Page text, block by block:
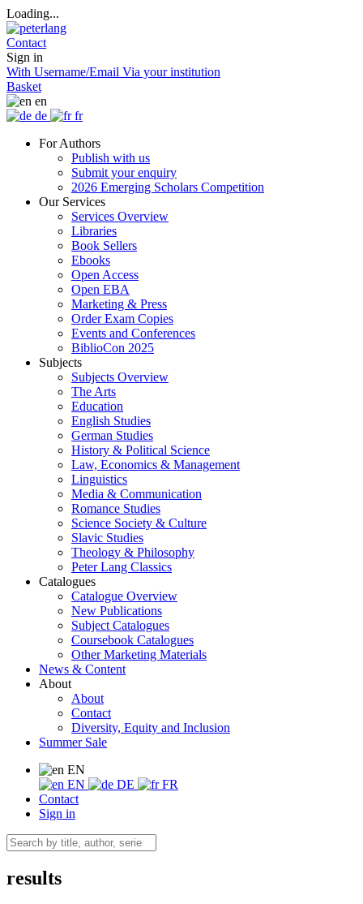
Loading...
Contact
Sign in
With Username/Email Via your institution
Basket
en
de
fr
For Authors
Publish with us
Submit your enquiry
2026 Emerging Scholars Competition
Our Services
Services Overview
Libraries
Book Sellers
Ebooks
Open Access
Open EBA
Marketing & Press
Order Exam Copies
Events and Conferences
BiblioCon 2025
Subjects
Subjects Overview
The Arts
Education
English Studies
German Studies
History & Political Science
Law, Economics & Management
Linguistics
Media & Communication
Romance Studies
Science Society & Culture
Slavic Studies
Theology & Philosophy
Peter Lang Classics
Catalogues
Catalogue Overview
New Publications
Subject Catalogues
Coursebook Catalogues
Other Marketing Materials
News & Content
About
About
Contact
Diversity, Equity and Inclusion
Summer Sale
EN
EN
DE
FR
Contact
Sign in
results